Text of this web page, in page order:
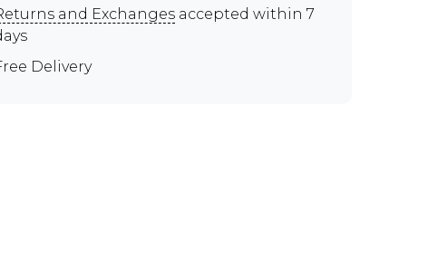
and Exchanges accepted within 7
Delivery